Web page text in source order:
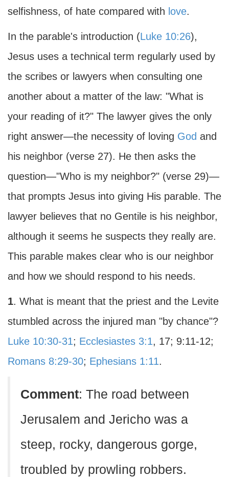
selfishness, of hate compared with love.
In the parable's introduction (Luke 10:26),
Jesus uses a technical term regularly used by
the scribes or lawyers when consulting one
another about a matter of the law: "What is
your reading of it?" The lawyer gives the only
right answer—the necessity of loving God and
his neighbor (verse 27). He then asks the
question—"Who is my neighbor?" (verse 29)—
that prompts Jesus into giving His parable. The
lawyer believes that no Gentile is his neighbor,
although it seems he suspects they really are.
This parable makes clear who is our neighbor
and how we should respond to his needs.
1. What is meant that the priest and the Levite
stumbled across the injured man "by chance"?
Luke 10:30-31; Ecclesiastes 3:1, 17; 9:11-12;
Romans 8:29-30; Ephesians 1:11.
Comment: The road between
Jerusalem and Jericho was a
steep, rocky, dangerous gorge,
troubled by prowling robbers.